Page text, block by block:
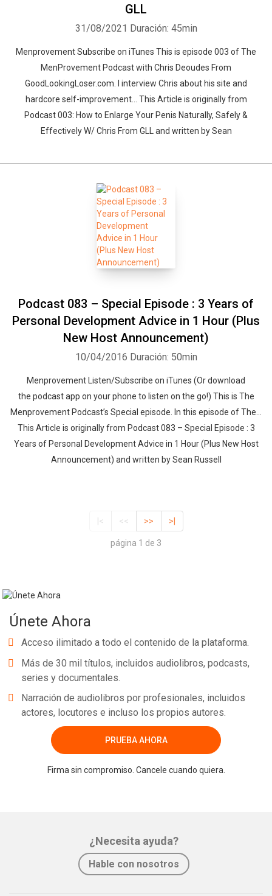
GLL
31/08/2021 Duración: 45min
Menprovement Subscribe on iTunes This is episode 003 of The
MenProvement Podcast with Chris Deoudes From
GoodLookingLoser.com. I interview Chris about his site and
hardcore self-improvement… This Article is originally from
Podcast 003: How to Enlarge Your Penis Naturally, Safely &
Effectively W/ Chris From GLL and written by Sean
Podcast 083 – Special Episode : 3 Years of
Personal Development Advice in 1 Hour (Plus
New Host Announcement)
10/04/2016 Duración: 50min
Menprovement Listen/Subscribe on iTunes (Or download
the podcast app on your phone to listen on the go!) This is The
Menprovement Podcast’s Special episode. In this episode of The…
This Article is originally from Podcast 083 – Special Episode : 3
Years of Personal Development Advice in 1 Hour (Plus New Host
Announcement) and written by Sean Russell
|< << >> >|
página 1 de 3
Únete Ahora
Acceso ilimitado a todo el contenido de la plataforma.
Más de 30 mil títulos, incluidos audiolibros, podcasts,
series y documentales.
Narración de audiolibros por profesionales, incluidos
actores, locutores e incluso los propios autores.
PRUEBA AHORA
Firma sin compromiso. Cancele cuando quiera.
¿Necesita ayuda?
Hable con nosotros